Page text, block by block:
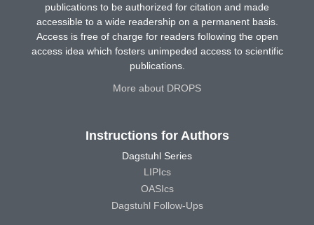
publications to be authorized for citation and made
accessible to a wide readership on a permanent basis.
Access is free of charge for readers following the open
access idea which fosters unimpeded access to scientific
publications.
More about DROPS
Instructions for Authors
Dagstuhl Series
LIPIcs
OASIcs
Dagstuhl Follow-Ups